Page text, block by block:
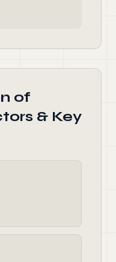
of
& Key